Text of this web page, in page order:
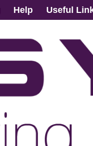
Help Useful